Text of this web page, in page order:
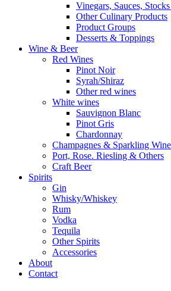
Vinegars, Sauces,
Other Culinary Products
Product Groups
Desserts & Toppings
Wine & Beer
Red Wines
Pinot Noir
Syrah/Shiraz
Other red wines
White wines
Sauvignon Blanc
Pinot Gris
Chardonnay
Champagnes & Sparkling
Port, Rose. Riesling & Others
Craft Beer
Spirits
Gin
Whisky/Whiskey
Rum
Vodka
Tequila
Other Spirits
Accessories
About
Contact